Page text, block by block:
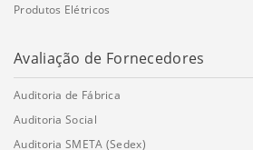
Produtos Elétricos
Avaliação de Fornecedores
Auditoria de Fábrica
Auditoria Social
Auditoria SMETA (Sedex)